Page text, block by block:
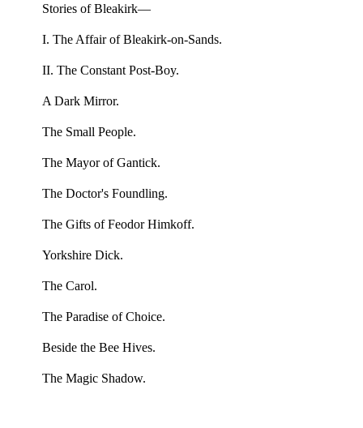
Stories of Bleakirk—
I. The Affair of Bleakirk-on-Sands.
II. The Constant Post-Boy.
A Dark Mirror.
The Small People.
The Mayor of Gantick.
The Doctor's Foundling.
The Gifts of Feodor Himkoff.
Yorkshire Dick.
The Carol.
The Paradise of Choice.
Beside the Bee Hives.
The Magic Shadow.